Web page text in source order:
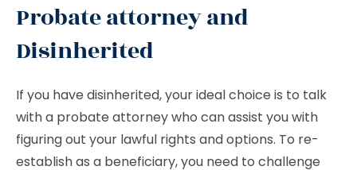
Probate attorney and
Disinherited
If you have disinherited, your ideal choice is to talk
with a probate attorney who can assist you with
figuring out your lawful rights and options. To re-
establish as a beneficiary, you need to challenge